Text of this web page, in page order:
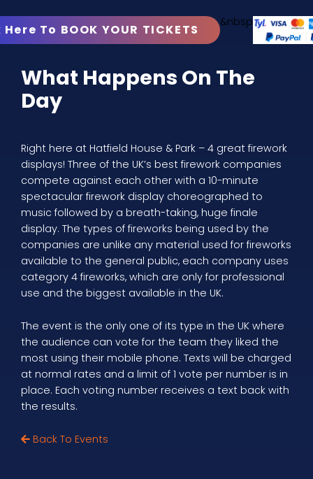
To BOOK YOUR TICKETS &nbsp
What Happens On The
Day
Right here at Hatfield House & Park – 4 great firework
displays! Three of the UK’s best firework companies
compete against each other with a 10-minute
spectacular firework display choreographed to
music followed by a breath-taking, huge finale
display. The types of fireworks being used by the
companies are unlike any material used for fireworks
available to the general public, each company uses
category 4 fireworks, which are only for professional
use and the biggest available in the UK.
The event is the only one of its type in the UK where
the audience can vote for the team they liked the
most using their mobile phone. Texts will be charged
at normal rates and a limit of 1 vote per number is in
place. Each voting number receives a text back with
the results.
Back To Events